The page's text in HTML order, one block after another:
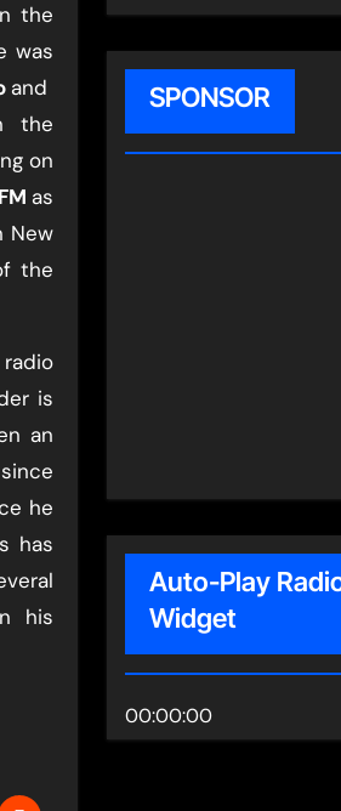
the
was
​and ​
the
on
​as
New
the
is
an
he
has
his
SPONSOR
Auto-Play
Widget
00:00:00